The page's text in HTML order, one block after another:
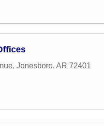
, Jonesboro, AR 72401